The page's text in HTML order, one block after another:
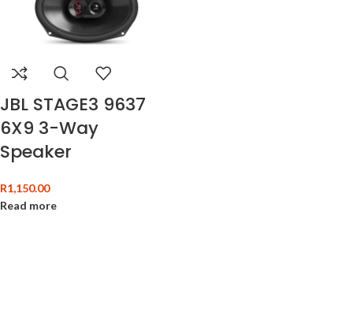
JBL STAGE3 9637
6X9 3-Way
Speaker
R1,150.00
Read more